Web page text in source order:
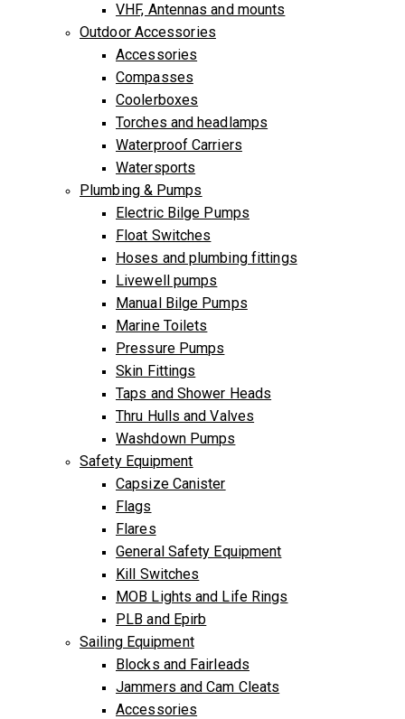
VHF, Antennas and mounts
Outdoor Accessories
Accessories
Compasses
Coolerboxes
Torches and headlamps
Waterproof Carriers
Watersports
Plumbing & Pumps
Electric Bilge Pumps
Float Switches
Hoses and plumbing fittings
Livewell pumps
Manual Bilge Pumps
Marine Toilets
Pressure Pumps
Skin Fittings
Taps and Shower Heads
Thru Hulls and Valves
Washdown Pumps
Safety Equipment
Capsize Canister
Flags
Flares
General Safety Equipment
Kill Switches
MOB Lights and Life Rings
PLB and Epirb
Sailing Equipment
Blocks and Fairleads
Jammers and Cam Cleats
Accessories